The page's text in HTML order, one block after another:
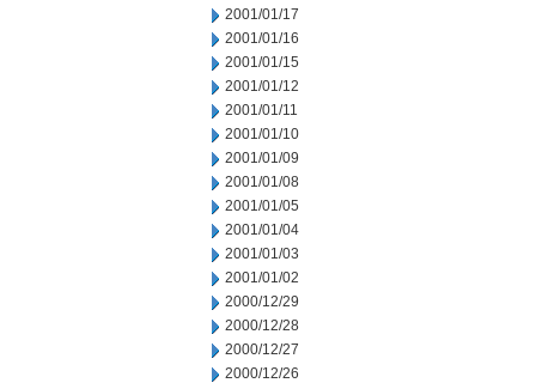
2001/01/17
2001/01/16
2001/01/15
2001/01/12
2001/01/11
2001/01/10
2001/01/09
2001/01/08
2001/01/05
2001/01/04
2001/01/03
2001/01/02
2000/12/29
2000/12/28
2000/12/27
2000/12/26